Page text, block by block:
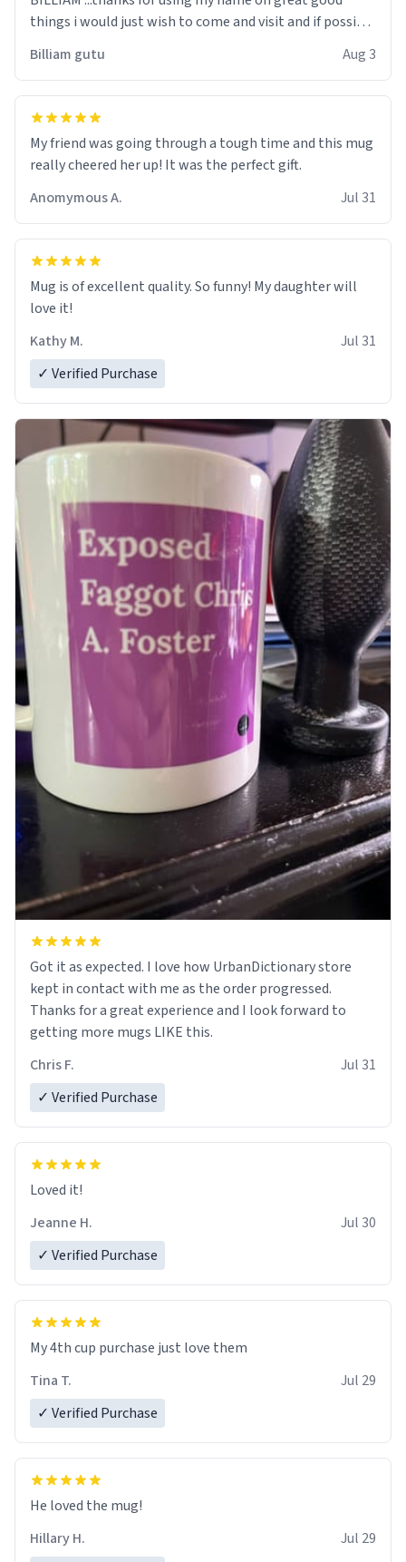
things i would just wish to come and visit and if possible
Billiam gutu Aug 3
My friend was going through a tough time and this mug
really cheered her up! It was the perfect gift.
Anomymous A.
Jul 31
Mug is of excellent quality. So funny! My daughter will
love it!
Kathy M.
Jul 31
✓ Verified Purchase
Got it as expected. I love how UrbanDictionary store
kept in contact with me as the order progressed.
Thanks for a great experience and I look forward to
getting more mugs LIKE this.
Chris F.
Jul 31
✓ Verified Purchase
Loved it!
Jeanne H.
Jul 30
✓ Verified Purchase
My 4th cup purchase just love them
Tina T.
Jul 29
✓ Verified Purchase
He loved the mug!
Hillary H.
Jul 29